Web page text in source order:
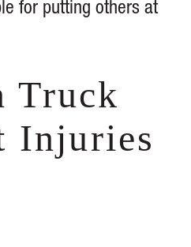
for putting others at
Truck
Injuries